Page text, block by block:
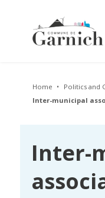
Home
Politics and
Inter-municipal
Inter-